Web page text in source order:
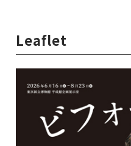
Leaflet